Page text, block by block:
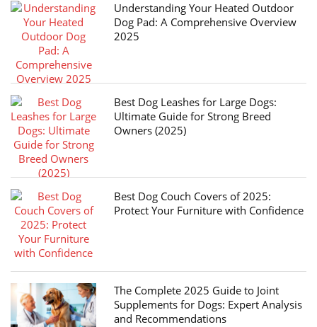
Understanding Your Heated Outdoor
Dog Pad: A Comprehensive Overview
2025
Best Dog Leashes for Large Dogs:
Ultimate Guide for Strong Breed
Owners (2025)
Best Dog Couch Covers of 2025:
Protect Your Furniture with Confidence
The Complete 2025 Guide to Joint
Supplements for Dogs: Expert Analysis
and Recommendations